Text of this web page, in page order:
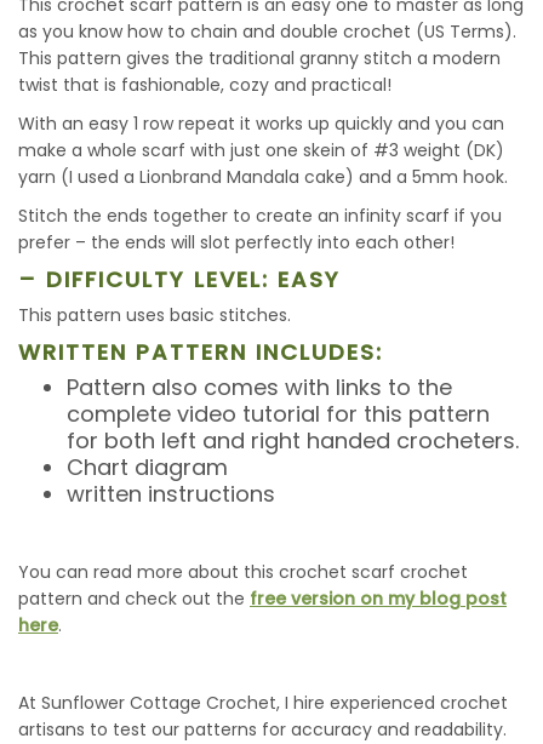
This crochet scarf pattern is an easy one to master as long
as you know how to chain and double crochet (US Terms).
This pattern gives the traditional granny stitch a modern
twist that is fashionable, cozy and practical!
With an easy 1 row repeat it works up quickly and you can
make a whole scarf with just one skein of #3 weight (DK)
yarn (I used a Lionbrand Mandala cake) and a 5mm hook.
Stitch the ends together to create an infinity scarf if you
prefer – the ends will slot perfectly into each other!
– DIFFICULTY LEVEL: EASY
This pattern uses basic stitches.
WRITTEN PATTERN INCLUDES:
Pattern also comes with links to the
complete video tutorial for this pattern
for both left and right handed crocheters.
Chart diagram
written instructions
You can read more about this crochet scarf crochet
pattern and check out the free version on my blog post
here.
At Sunflower Cottage Crochet, I hire experienced crochet
artisans to test our patterns for accuracy and readability.